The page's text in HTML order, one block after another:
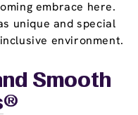
embrace here.
unique and special
environment.
Smooth
®